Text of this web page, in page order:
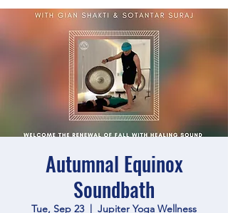
Autumnal Equinox
Soundbath
Tue, Sep 23
  |
Jupiter Yoga Wellness